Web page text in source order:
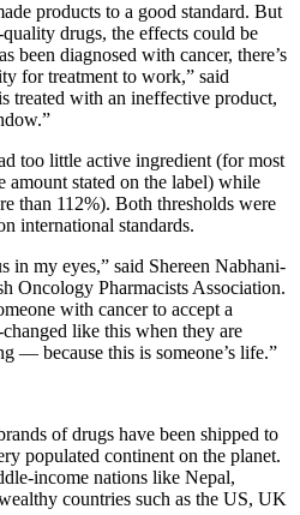
products to a good standard. But
drugs, the effects could be
been diagnosed with cancer, there’s
for treatment to work,” said
treated with an ineffective product,
too little active ingredient (for most
amount stated on the label) while
than 112%). Both thresholds were
international standards.
in my eyes,” said Shereen Nabhani-
Oncology Pharmacists Association.
with cancer to accept a
like this when they are
— because this is someone’s life.”
of drugs have been shipped to
populated continent on the planet.
income nations like Nepal,
countries such as the US, UK